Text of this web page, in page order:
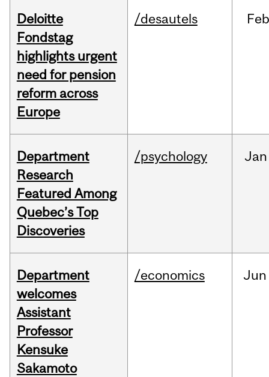
Deloitte
Fondstag
highlights urgent
need for pension
reform across
Europe
/desautels
Department
Research
Featured Among
Quebec’s Top
Discoveries
/psychology Jan
Department
welcomes
Assistant
Professor
Kensuke
Sakamoto
/economics Jun